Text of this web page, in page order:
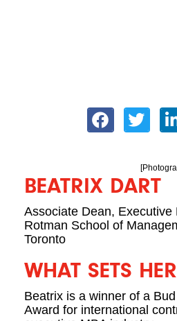
BEATRIX DART
Associate Dean, Executive
Rotman School of
Toronto
WHAT SETS
Beatrix is a winner of a
Award for international